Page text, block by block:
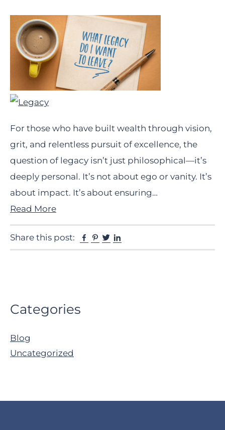
For those who have built wealth through vision,
grit, and relentless pursuit of excellence, the
question of legacy isn’t just philosophical—it’s
deeply personal. It’s not about ego or vanity. It’s
about impact. It’s about ensuring…
Read More
Share this post: Facebook
Pinterest
Twitter
Primary
Sidebar
Categories
Blog
Uncategorized